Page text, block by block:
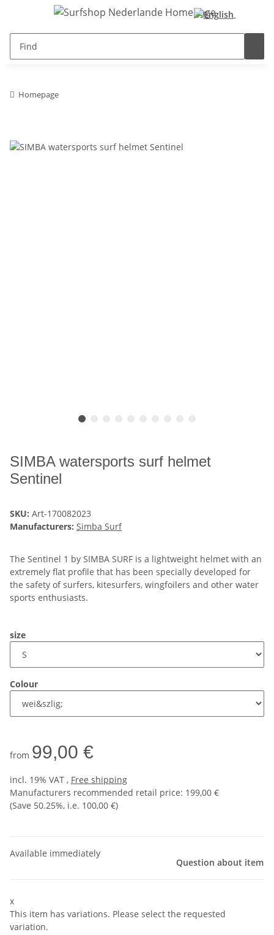
Homepage
SIMBA watersports surf helmet
Sentinel
SKU: Art-170082023
Manufacturers: Simba Surf
The Sentinel 1 by SIMBA SURF is a lightweight helmet with an
extremely flat profile that has been specially developed for
the safety of surfers, kitesurfers, wingfoilers and other water
sports enthusiasts.
size
Colour
from 99,00 €
incl. 19% VAT , Free shipping
Manufacturers recommended retail price: 199,00 €
(Save 50.25%, i.e. 100,00 €)
Available immediately
Question about item
x
This item has variations. Please select the requested
variation.